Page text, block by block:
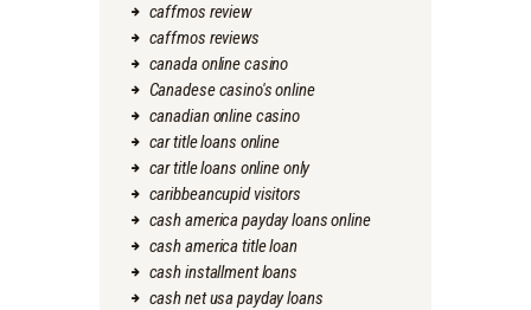
caffmos review
caffmos reviews
canada online casino
Canadese casino's online
canadian online casino
car title loans online
car title loans online only
caribbeancupid visitors
cash america payday loans online
cash america title loan
cash installment loans
cash net usa payday loans